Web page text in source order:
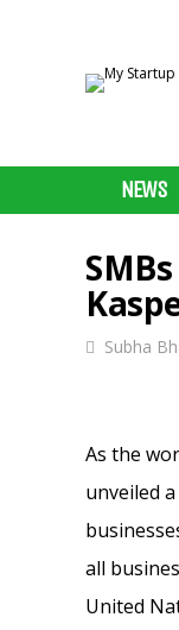
NEWS
Subha
As the
unveiled
all
United